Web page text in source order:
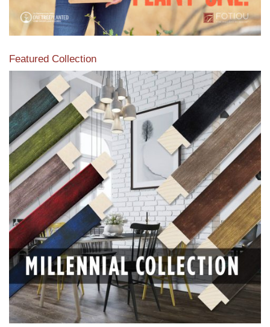
Featured Collection
View our featured collection from our extensive line of
products.
Read More